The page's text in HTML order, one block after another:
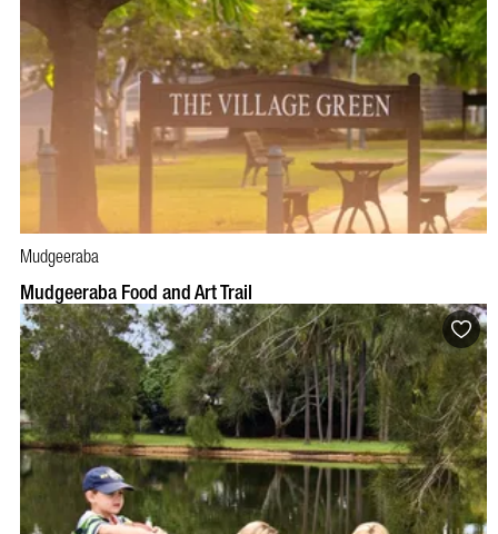
Mudgeeraba
Mudgeeraba Food and Art Trail